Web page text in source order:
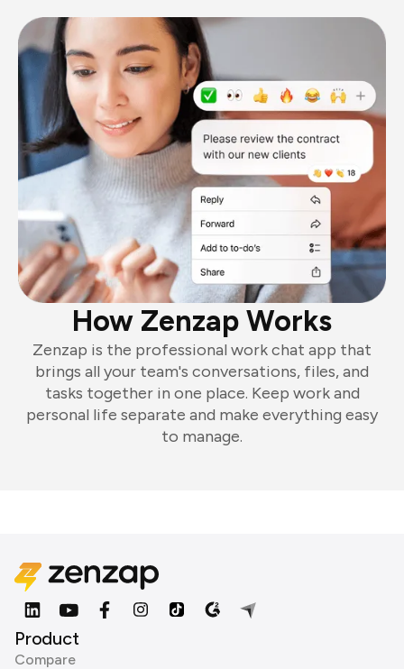
How Zenzap Works
Zenzap is the professional work chat app that
brings all your team's conversations, files, and
tasks together in one place. Keep work and
personal life separate and make everything easy
to manage.
Product
Compare